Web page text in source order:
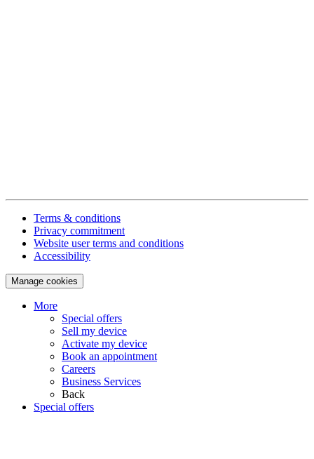
Terms & conditions
Privacy commitment
Website user terms and conditions
Accessibility
Manage cookies
More
Special offers
Sell my device
Activate my device
Book an appointment
Careers
Business Services
Back
Special offers